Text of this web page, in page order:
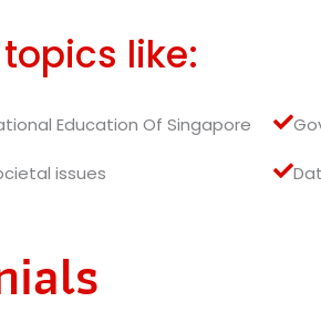
like:
Education Of Singapore
issues